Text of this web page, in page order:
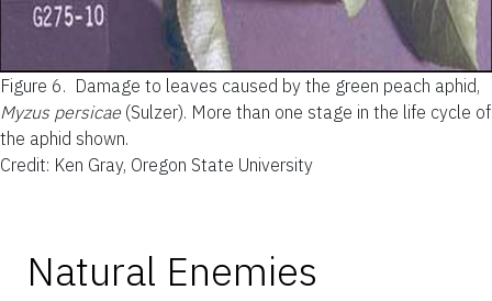
Figure 6. Damage to leaves caused by the green peach aphid,
Myzus persicae (Sulzer). More than one stage in the life cycle of
the aphid shown.
Credit: Ken Gray, Oregon State University
Natural Enemies